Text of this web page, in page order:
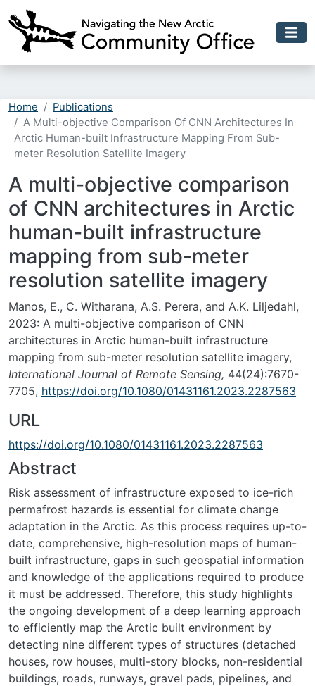
Home
Publications
A Multi-objective Comparison Of CNN Architectures In
Arctic Human-built Infrastructure Mapping From Sub-
meter Resolution Satellite Imagery
A multi-objective comparison
of CNN architectures in Arctic
human-built infrastructure
mapping from sub-meter
resolution satellite imagery
Manos, E., C. Witharana, A.S. Perera, and A.K. Liljedahl,
2023: A multi-objective comparison of CNN
architectures in Arctic human-built infrastructure
mapping from sub-meter resolution satellite imagery,
International Journal of Remote Sensing, 44(24):7670-
7705, https://doi.org/10.1080/01431161.2023.2287563
URL
https://doi.org/10.1080/01431161.2023.2287563
Abstract
Risk assessment of infrastructure exposed to ice-rich
permafrost hazards is essential for climate change
adaptation in the Arctic. As this process requires up-to-
date, comprehensive, high-resolution maps of human-
built infrastructure, gaps in such geospatial information
and knowledge of the applications required to produce
it must be addressed. Therefore, this study highlights
the ongoing development of a deep learning approach
to efficiently map the Arctic built environment by
detecting nine different types of structures (detached
houses, row houses, multi-story blocks, non-residential
buildings, roads, runways, gravel pads, pipelines, and